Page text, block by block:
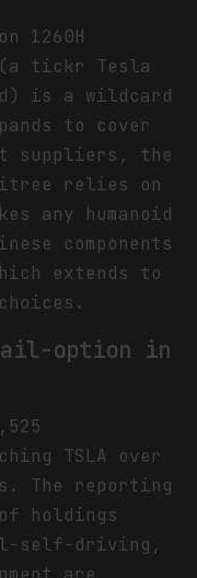
1260H
tickr Tesla
is a wildcard
to cover
suppliers, the
relies on
any humanoid
components
extends to
option in
TSLA over
The reporting
holdings
self-driving,